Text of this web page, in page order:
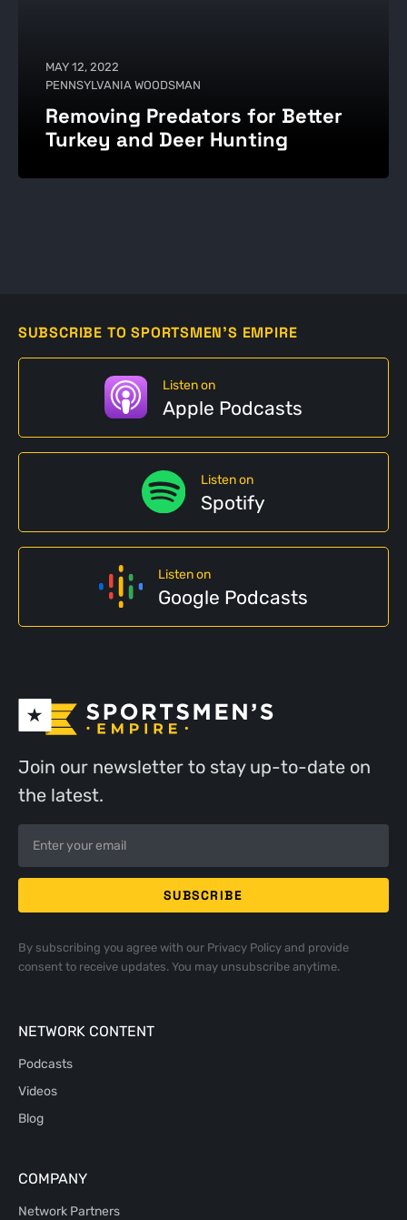
MAY 12, 2022
PENNSYLVANIA WOODSMAN
Removing Predators for Better
Turkey and Deer Hunting
SUBSCRIBE TO SPORTSMEN'S EMPIRE
Listen on
Apple Podcasts
Listen on
Spotify
Listen on
Google Podcasts
Join our newsletter to stay up-to-date on
the latest.
By subscribing you agree with our Privacy Policyand provide
consent to receive updates. You may unsubscribe anytime.
NETWORK CONTENT
Podcasts
Videos
Blog
COMPANY
Network Partners